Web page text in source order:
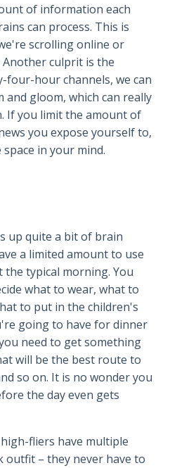
of information each
can process. This is
scrolling online or
culprit is the
four-hour channels, we can
gloom, which can really
If you limit the amount of
you expose yourself to,
in your mind.
up quite a bit of brain
a limited amount to use
the typical morning. You
what to wear, what to
to put in the children's
going to have for dinner
need to get something
will be the best route to
so on. It is no wonder you
the day even gets
fliers have multiple
outfit – they never have to